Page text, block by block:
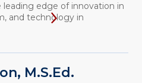
edge of innovation in
and technology in
M.S.Ed.